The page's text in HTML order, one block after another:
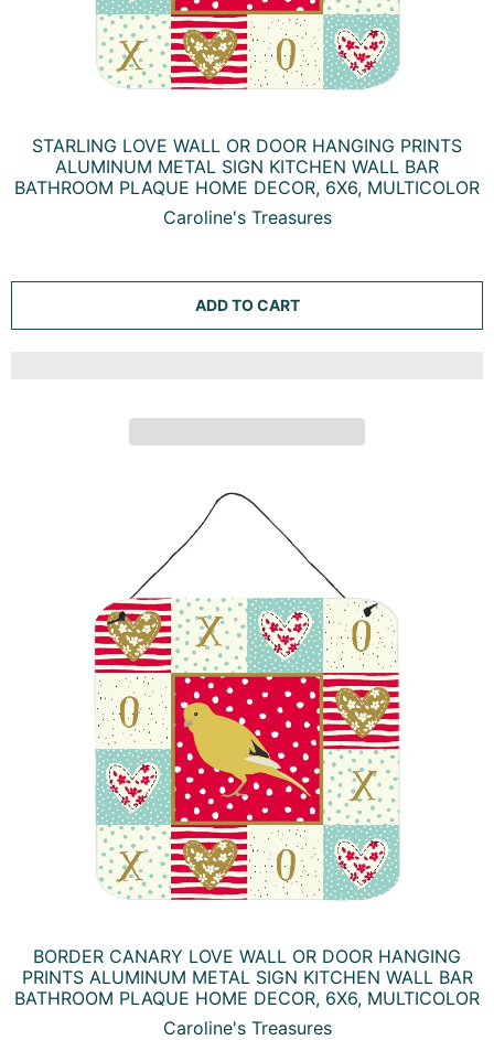
STARLING LOVE WALL OR DOOR HANGING PRINTS
ALUMINUM METAL SIGN KITCHEN WALL BAR
BATHROOM PLAQUE HOME DECOR, 6X6, MULTICOLOR
Caroline's Treasures
ADD TO CART
BORDER CANARY LOVE WALL OR DOOR HANGING
PRINTS ALUMINUM METAL SIGN KITCHEN WALL BAR
BATHROOM PLAQUE HOME DECOR, 6X6, MULTICOLOR
Caroline's Treasures